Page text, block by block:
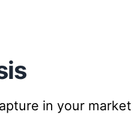
in your market